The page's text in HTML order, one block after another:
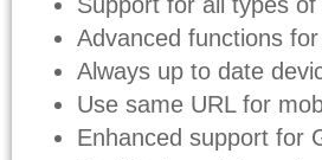
Advanced functions
Always up to date
Use same URL for
Enhanced support for